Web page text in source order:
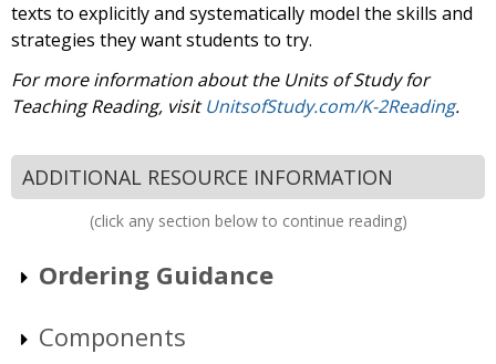
texts to explicitly and systematically model the skills and
strategies they want students to try.
For more information about the Units of Study for
Teaching Reading, visitUnitsofStudy.com/K-2Reading.
ADDITIONAL RESOURCE INFORMATION
(click any section below to continue reading)
Ordering Guidance
Components